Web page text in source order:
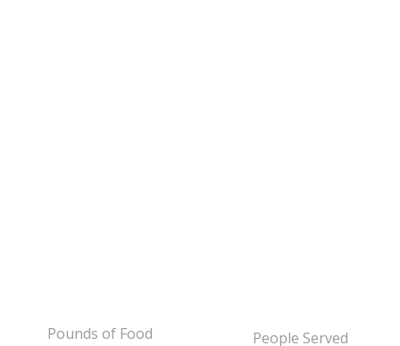
Pounds of Food People Served